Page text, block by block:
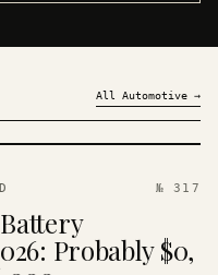
All Automotive →
№ 317
Probably $0,